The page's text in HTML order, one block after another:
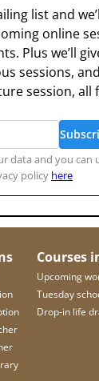
list and
online
Plus we’ll
sessions,
session, all
data and you can
policy here
Courses
Upcoming
Tuesday
Drop-in life